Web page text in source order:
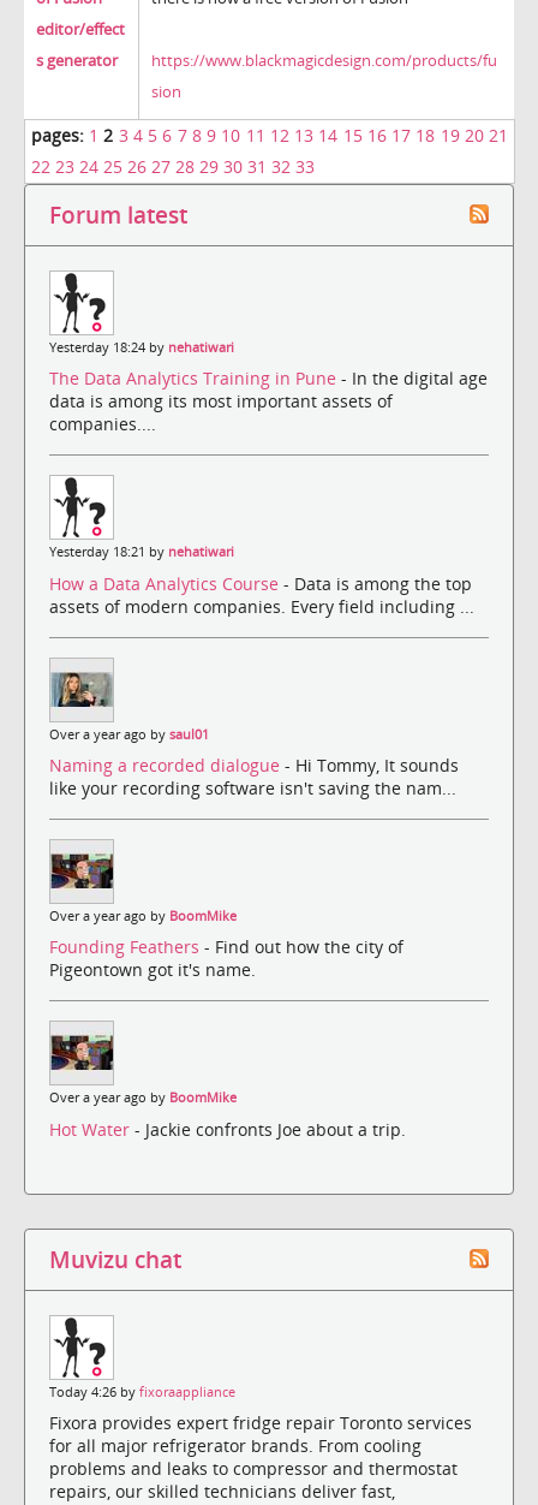
editor/effect
s generator
https://www.blackmagicdesign.com/products/fu
sion
pages: 1 2 3 4 5 6 7 8 9 10 11 12 13 14 15 16 17 18 19 20 21
22 23 24 25 26 27 28 29 30 31 32 33
Forum latest
Yesterday 18:24 by nehatiwari
The Data Analytics Training in Pune - In the digital age
data is among its most important assets of
companies....
Yesterday 18:21 by nehatiwari
How a Data Analytics Course - Data is among the top
assets of modern companies. Every field including ...
Over a year ago by saul01
Naming a recorded dialogue - Hi Tommy, It sounds
like your recording software isn't saving the nam...
Over a year ago by BoomMike
Founding Feathers - Find out how the city of
Pigeontown got it's name.
Over a year ago by BoomMike
Hot Water - Jackie confronts Joe about a trip.
Muvizu chat
Today 4:26 by fixoraappliance
Fixora provides expert fridge repair Toronto services
for all major refrigerator brands. From cooling
problems and leaks to compressor and thermostat
repairs, our skilled technicians deliver fast,